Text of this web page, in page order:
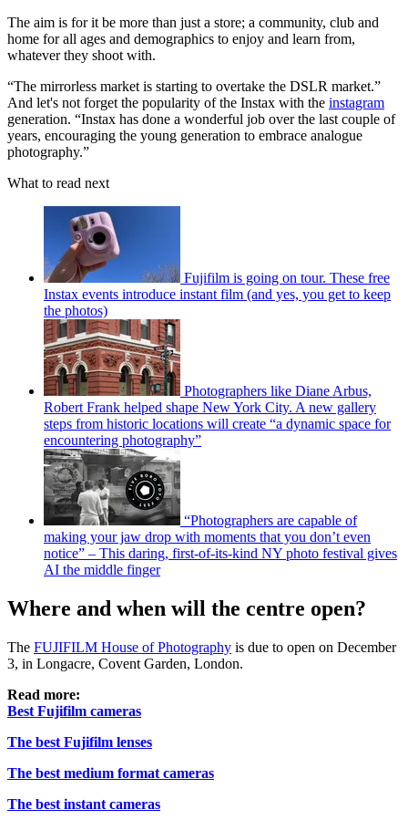
The aim is for it be more than just a store; a community, club and
home for all ages and demographics to enjoy and learn from,
whatever they shoot with.
“The mirrorless market is starting to overtake the DSLR market.”
And let's not forget the popularity of the Instax with the instagram
generation. “Instax has done a wonderful job over the last couple of
years, encouraging the young generation to embrace analogue
photography.”
What to read next
Fujifilm is going on tour. These free
Instax events introduce instant film (and yes, you get to keep
the photos)
Photographers like Diane Arbus,
Robert Frank helped shape New York City. A new gallery
steps from historic locations will create “a dynamic space for
encountering photography”
“Photographers are capable of
making your jaw drop with moments that you don’t even
notice” – This daring, first-of-its-kind NY photo festival gives
AI the middle finger
Where and when will the centre open?
The FUJIFILM House of Photography is due to open on December
3, in Longacre, Covent Garden, London.
Read more:
Best Fujifilm cameras
The best Fujifilm lenses
The best medium format cameras
The best instant cameras